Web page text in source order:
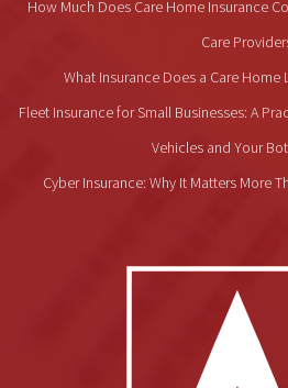
How Much Does Care Home Insurance
Care
What Insurance Does a Care Home
Fleet Insurance for Small Businesses: A
Vehicles and Your
Cyber Insurance: Why It Matters More